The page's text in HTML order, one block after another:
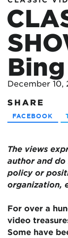
December 10,
SHARE
FACEBOOK
The views
author and
policy or
organization,
For over a
video
Some have